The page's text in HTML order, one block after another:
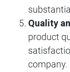
Quality
product
company.